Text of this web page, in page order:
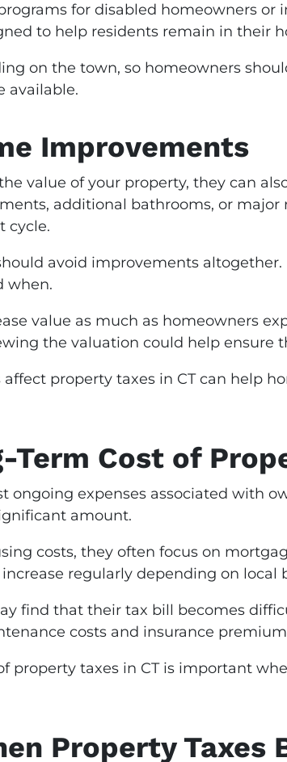
for disabled homeowners or
to help residents remain in their
on the town, so homeowners
available.
Improvements
value of your property, they can
additional bathrooms, or major
cycle.
avoid improvements
when.
value as much as homeowners
the valuation could help ensure
property taxes in CT can help
Term Cost of
ongoing expenses associated with
amount.
costs, they often focus on
regularly depending on local
find that their tax bill becomes
costs and insurance
property taxes in CT is important
Property Taxes